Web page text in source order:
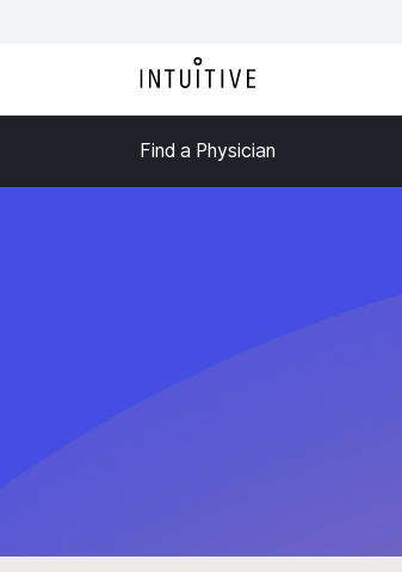
Find a Physician